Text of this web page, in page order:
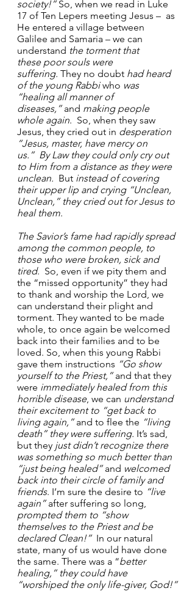
society!” So, when we read in Luke
17 of Ten Lepers meeting Jesus –  as
He entered a village between
Galilee and Samaria – we can
understand the torment that
these poor souls were
suffering. They no doubt had heard
of the young Rabbi who was
“healing all manner of
diseases,” and making people
whole again.  So, when they saw
Jesus, they cried out in desperation
“Jesus, master, have mercy on
us.” By Law they could only cry out
to Him from a distance as they were
unclean. But instead of covering
their upper lip and crying “Unclean,
Unclean,” they cried out for Jesus to
heal them.
The Savior’s fame had rapidly spread
among the common people, to
those who were broken, sick and
tired.  So, even if we pity them and
the “missed opportunity” they had
to thank and worship the Lord, we
can understand their plight and
torment. They wanted to be made
whole, to once again be welcomed
back into their families and to be
loved. So, when this young Rabbi
gave them instructions “Go show
yourself to the Priest,” and that they
were immediately healed from this
horrible disease, we can understand
their excitement to “get back to
living again,” and to flee the “living
death” they were suffering. It’s sad,
but they just didn’t recognize there
was something so much better than
“just being healed” and welcomed
back into their circle of family and
friends. I’m sure the desire to “live
again” after suffering so long,
prompted them to “show
themselves to the Priest and be
declared Clean!” In our natural
state, many of us would have done
the same. There was a “better
healing,” they could have
“worshiped the only life-giver, God!”